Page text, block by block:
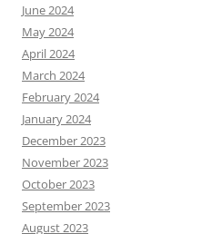
June 2024
May 2024
April 2024
March 2024
February 2024
January 2024
December 2023
November 2023
October 2023
September 2023
August 2023